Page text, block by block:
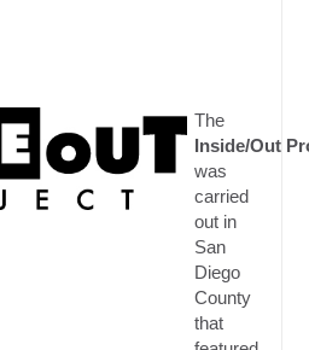
The
Inside/Out
was
carried
out in
San
Diego
County
that